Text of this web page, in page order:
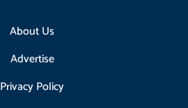
About Us
Advertise
Privacy Policy